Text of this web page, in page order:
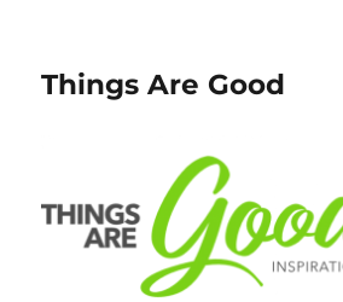
Things Are Good